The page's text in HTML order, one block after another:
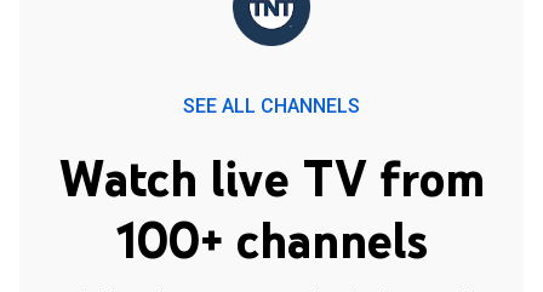
SEE ALL CHANNELS
Watch live TV from
100+ channels